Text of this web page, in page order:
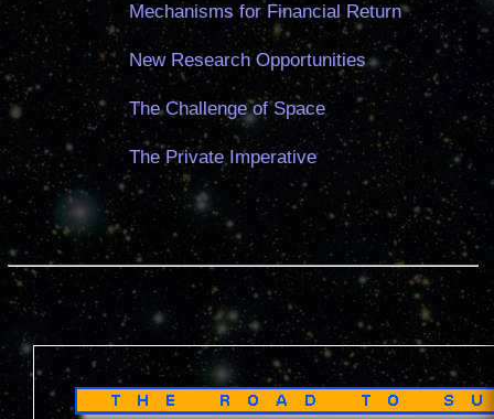
Mechanisms for Financial Return
New Research Opportunities
The Challenge of Space
The Private Imperative